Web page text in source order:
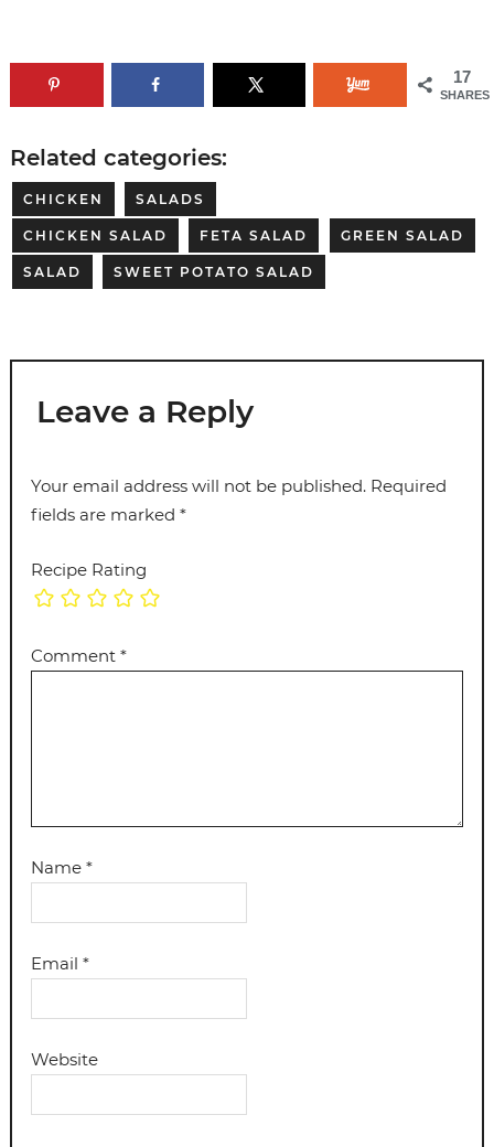
17
SHARES
Related categories:
CHICKEN SALADS
CHICKEN SALAD FETA SALAD GREEN SALAD
SALAD SWEET POTATO SALAD
Leave a Reply
Your email address will not be published. Required
fields are marked*
Recipe Rating
Comment*
Name*
Email*
Website